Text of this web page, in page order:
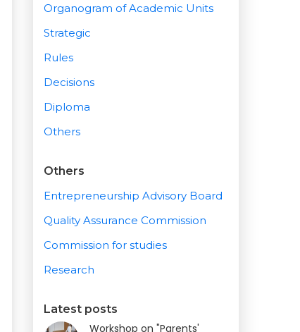
Organogram of Academic Units
Strategic
Rules
Decisions
Diploma
Others
Others
Entrepreneurship Advisory Board
Quality Assurance Commission
Commission for studies
Research
Latest posts
Workshop on "Parents'